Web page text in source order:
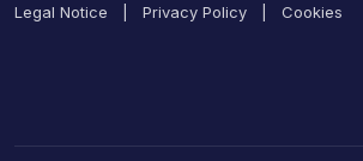
Legal Notice
Privacy Policy Cookies